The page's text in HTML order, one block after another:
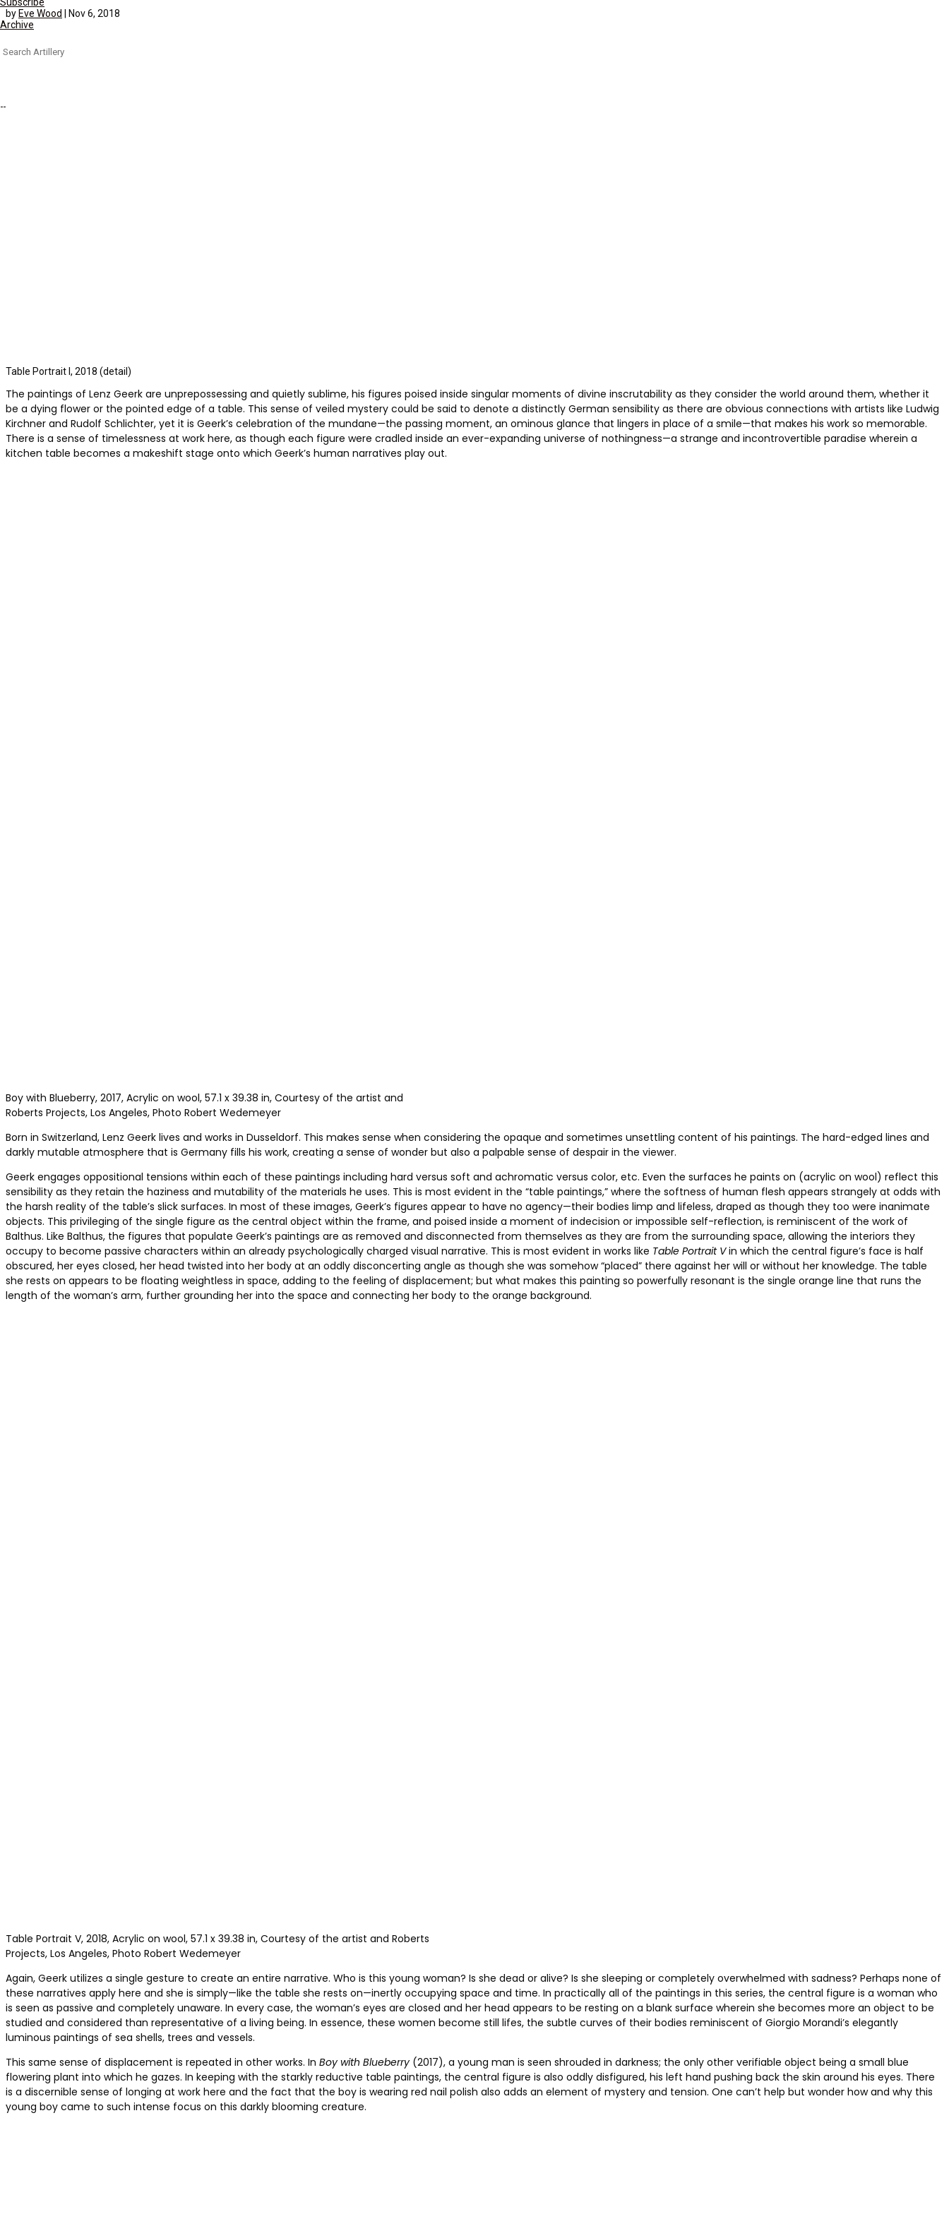
Archive
Search
byEve Wood | Nov 6, 2018
Table Portrait I, 2018 (detail)
The paintings of Lenz Geerk are unprepossessing and quietly sublime, his figures poised inside singular moments of divine inscrutability as they consider the world around them, whether it
be a dying flower or the pointed edge of a table. This sense of veiled mystery could be said to denote a distinctly German sensibility as there are obvious connections with artists like Ludwig
Kirchner and Rudolf Schlichter, yet it is Geerk’s celebration of the mundane—the passing moment, an ominous glance that lingers in place of a smile—that makes his work so memorable.
There is a sense of timelessness at work here, as though each figure were cradled inside an ever-expanding universe of nothingness—a strange and incontrovertible paradise wherein a
kitchen table becomes a makeshift stage onto which Geerk’s human narratives play out.
Boy with Blueberry, 2017, Acrylic on wool, 57.1 x 39.38 in, Courtesy of the artist and
Roberts Projects, Los Angeles, Photo Robert Wedemeyer
Born in Switzerland, Lenz Geerk lives and works in Dusseldorf. This makes sense when considering the opaque and sometimes unsettling content of his paintings. The hard-edged lines and
darkly mutable atmosphere that is Germany fills his work, creating a sense of wonder but also a palpable sense of despair in the viewer.
Geerk engages oppositional tensions within each of these paintings including hard versus soft and achromatic versus color, etc. Even the surfaces he paints on (acrylic on wool) reflect this
sensibility as they retain the haziness and mutability of the materials he uses. This is most evident in the “table paintings,” where the softness of human flesh appears strangely at odds with
the harsh reality of the table’s slick surfaces. In most of these images, Geerk’s figures appear to have no agency—their bodies limp and lifeless, draped as though they too were inanimate
objects. This privileging of the single figure as the central object within the frame, and poised inside a moment of indecision or impossible self-reflection, is reminiscent of the work of
Balthus. Like Balthus, the figures that populate Geerk’s paintings are as removed and disconnected from themselves as they are from the surrounding space, allowing the interiors they
occupy to become passive characters within an already psychologically charged visual narrative. This is most evident in works like Table Portrait Vin which the central figure’s face is half
obscured, her eyes closed, her head twisted into her body at an oddly disconcerting angle as though she was somehow “placed” there against her will or without her knowledge. The table
she rests on appears to be floating weightless in space, adding to the feeling of displacement; but what makes this painting so powerfully resonant is the single orange line that runs the
length of the woman’s arm, further grounding her into the space and connecting her body to the orange background.
Table Portrait V, 2018, Acrylic on wool, 57.1 x 39.38 in, Courtesy of the artist and Roberts
Projects, Los Angeles, Photo Robert Wedemeyer
Again, Geerk utilizes a single gesture to create an entire narrative. Who is this young woman? Is she dead or alive? Is she sleeping or completely overwhelmed with sadness? Perhaps none of
these narratives apply here and she is simply—like the table she rests on—inertly occupying space and time. In practically all of the paintings in this series, the central figure is a woman who
is seen as passive and completely unaware. In every case, the woman’s eyes are closed and her head appears to be resting on a blank surface wherein she becomes more an object to be
studied and considered than representative of a living being. In essence, these women become still lifes, the subtle curves of their bodies reminiscent of Giorgio Morandi’s elegantly
luminous paintings of sea shells, trees and vessels.
This same sense of displacement is repeated in other works. In Boy with Blueberry(2017), a young man is seen shrouded in darkness; the only other verifiable object being a small blue
flowering plant into which he gazes. In keeping with the starkly reductive table paintings, the central figure is also oddly disfigured, his left hand pushing back the skin around his eyes. There
is a discernible sense of longing at work here and the fact that the boy is wearing red nail polish also adds an element of mystery and tension. One can’t help but wonder how and why this
young boy came to such intense focus on this darkly blooming creature.